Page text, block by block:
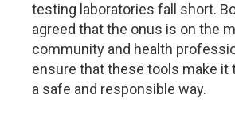
testing laboratories fall short.
agreed that the onus is on the
community and health
ensure that these tools make it
a safe and responsible way.